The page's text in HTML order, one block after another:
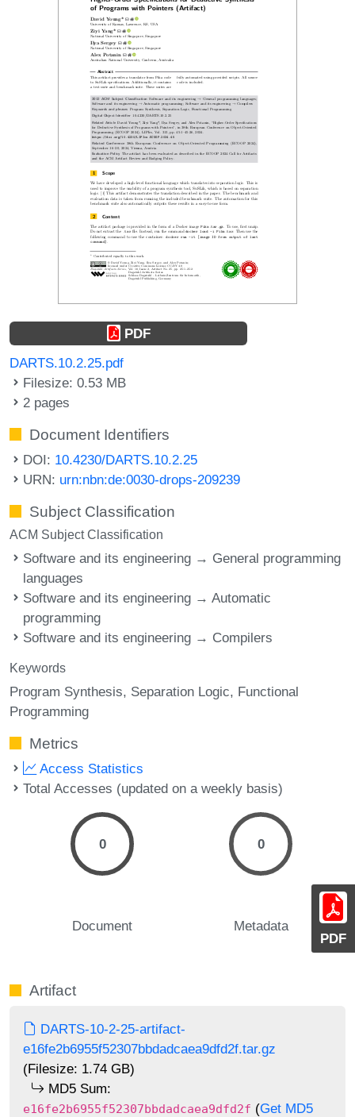
PDF
PDF
DARTS.10.2.25.pdf
Filesize: 0.53 MB
2 pages
Document Identifiers
DOI: 10.4230/DARTS.10.2.25
URN: urn:nbn:de:0030-drops-209239
Subject Classification
ACM Subject Classification
Software and its engineering → General programming
languages
Software and its engineering → Automatic
programming
Software and its engineering → Compilers
Keywords
Program Synthesis Separation Logic Functional
Programming
Metrics
Access Statistics
Total Accesses (updated on a weekly basis)
0
Document
0
Metadata
Artifact
DARTS-10-2-25-artifact-
e16fe2b6955f52307bbdadcaea9dfd2f.tar.gz
(Filesize: 1.74 GB)
MD5 Sum:
e16fe2b6955f52307bbdadcaea9dfd2f (Get MD5